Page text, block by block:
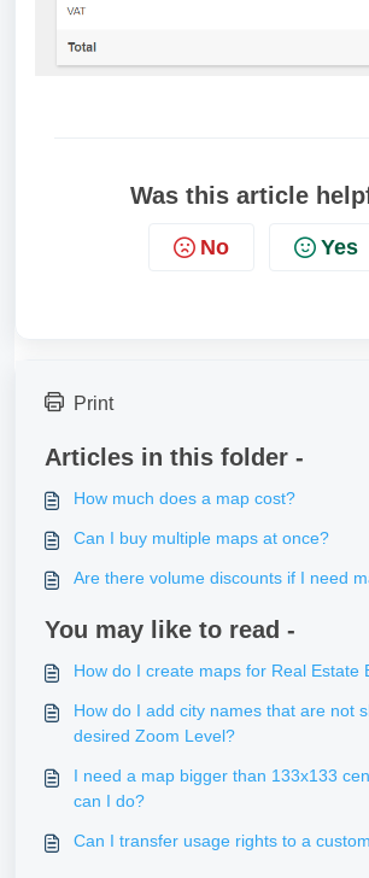
Was this article
No Yes
Print
Articles in this folder -
How much does a map cost?
Can I buy multiple maps at once?
Are there volume discounts if I need
You may like to read -
How do I create maps for Real Estate
How do I add city names that are not
desired Zoom Level?
I need a map bigger than 133x133
can I do?
Can I transfer usage rights to a